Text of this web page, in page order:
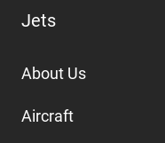
Jets
About Us
Aircraft